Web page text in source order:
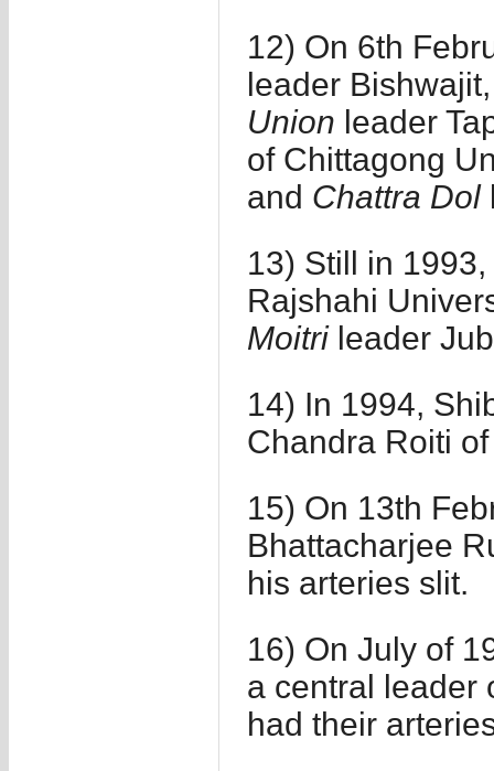
12) On 6th
leader
Union leader
of Chittagong
and Chattra Dol
13) Still in
Rajshahi
Moitrileader
14) In 1994,
Chandra Roiti
15) On 13th
Bhattacharjee
his arteries slit.
16) On July of
a central leader
had their